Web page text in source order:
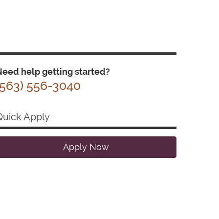
help getting started?
556-3040
Apply
Apply Now